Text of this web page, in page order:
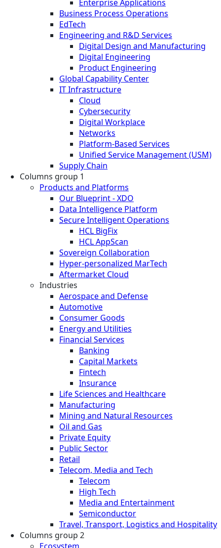
Enterprise Applications
Business Process Operations
EdTech
Engineering and R&D Services
Digital Design and Manufacturing
Digital Engineering
Product Engineering
Global Capability Center
IT Infrastructure
Cloud
Cybersecurity
Digital Workplace
Networks
Platform-Based Services
Unified Service Management (USM)
Supply Chain
Columns group 1
Products and Platforms
Our Blueprint - XDO
Data Intelligence Platform
Secure Intelligent Operations
HCL BigFix
HCL AppScan
Sovereign Collaboration
Hyper-personalized MarTech
Aftermarket Cloud
Industries
Aerospace and Defense
Automotive
Consumer Goods
Energy and Utilities
Financial Services
Banking
Capital Markets
Fintech
Insurance
Life Sciences and Healthcare
Manufacturing
Mining and Natural Resources
Oil and Gas
Private Equity
Public Sector
Retail
Telecom, Media and Tech
Telecom
High Tech
Media and Entertainment
Semiconductor
Travel, Transport, Logistics and Hospitality
Columns group 2